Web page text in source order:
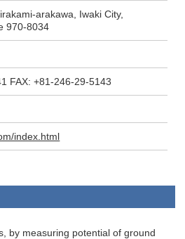
arakawa, Iwaki City,
970-8034
FAX: +81-246-29-5143
index.html
by measuring potential of ground